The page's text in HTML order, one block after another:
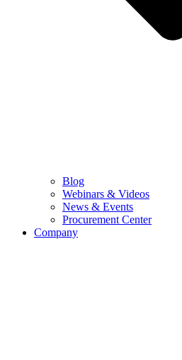
Blog
Webinars & Videos
News & Events
Procurement Center
Company